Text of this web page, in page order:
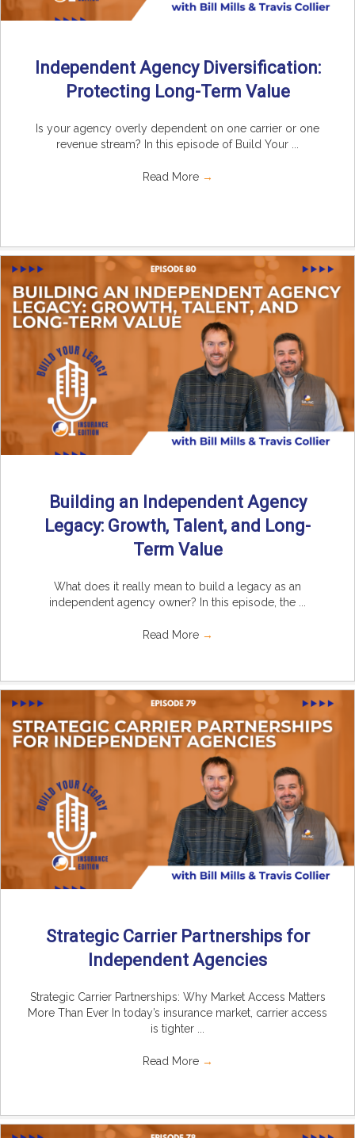
Independent Agency Diversification:
Protecting Long-Term Value
Is your agency overly dependent on one carrier or one
revenue stream? In this episode of Build Your ...
Read More →
Building an Independent Agency
Legacy: Growth, Talent, and Long-
Term Value
What does it really mean to build a legacy as an
independent agency owner? In this episode, the ...
Read More →
Strategic Carrier Partnerships for
Independent Agencies
Strategic Carrier Partnerships: Why Market Access Matters
More Than Ever In today’s insurance market, carrier access
is tighter ...
Read More →